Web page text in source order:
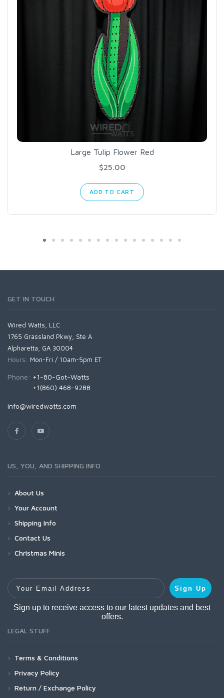
Large Tulip Flower Red
$25.00
ADD TO CART
GET IN TOUCH
Wired Watts, LLC
1765 Grassland Pkwy, Ste A
Alpharetta, GA 30004
Hours: Mon-Fri / 10am-5pm ET
Phone: +1-80-Got-Watts
+1(860) 468-9288
info@wiredwatts.com
US, YOU, AND SHIPPING INFO
About Us
Your Account
Shipping Info
Contact Us
Christmas Minis
Your Email Address
Sign Up
Sign up to receive access to our latest updates and best
offers.
LEGAL STUFF
Terms & Conditions
Privacy Policy
Return / Exchange Policy